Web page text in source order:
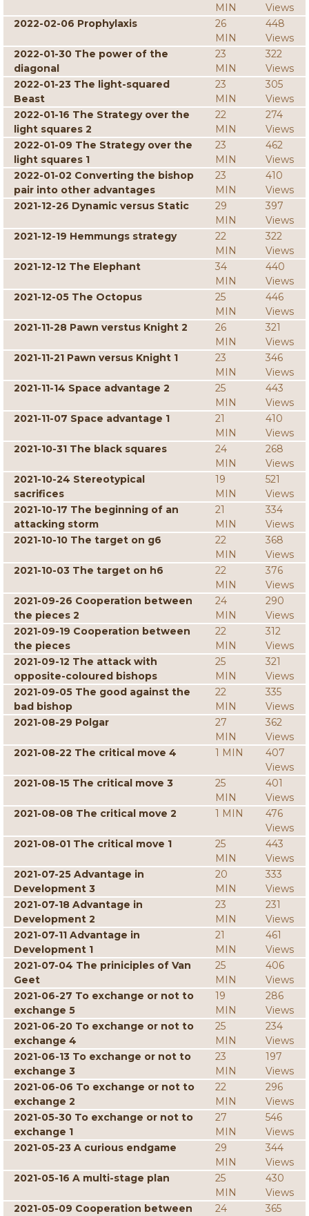
MIN
Views
2022-02-06 Prophylaxis
26
MIN
448
Views
2022-01-30 The power of the
diagonal
23
MIN
322
Views
2022-01-23 The light-squared
Beast
23
MIN
305
Views
2022-01-16 The Strategy over the
light squares 2
22
MIN
274
Views
2022-01-09 The Strategy over the
light squares 1
23
MIN
462
Views
2022-01-02 Converting the bishop
pair into other advantages
23
MIN
410
Views
2021-12-26 Dynamic versus Static
29
MIN
397
Views
2021-12-19 Hemmungs strategy
22
MIN
322
Views
2021-12-12 The Elephant
34
MIN
440
Views
2021-12-05 The Octopus
25
MIN
446
Views
2021-11-28 Pawn verstus Knight 2
26
MIN
321
Views
2021-11-21 Pawn versus Knight 1
23
MIN
346
Views
2021-11-14 Space advantage 2
25
MIN
443
Views
2021-11-07 Space advantage 1
21
MIN
410
Views
2021-10-31 The black squares
24
MIN
268
Views
2021-10-24 Stereotypical
sacrifices
19
MIN
521
Views
2021-10-17 The beginning of an
attacking storm
21
MIN
334
Views
2021-10-10 The target on g6
22
MIN
368
Views
2021-10-03 The target on h6
22
MIN
376
Views
2021-09-26 Cooperation between
the pieces 2
24
MIN
290
Views
2021-09-19 Cooperation between
the pieces
22
MIN
312
Views
2021-09-12 The attack with
opposite-coloured bishops
25
MIN
321
Views
2021-09-05 The good against the
bad bishop
22
MIN
335
Views
2021-08-29 Polgar
27
MIN
362
Views
2021-08-22 The critical move 4
1 MIN
407
Views
2021-08-15 The critical move 3
25
MIN
401
Views
2021-08-08 The critical move 2
1 MIN
476
Views
2021-08-01 The critical move 1
25
MIN
443
Views
2021-07-25 Advantage in
Development 3
20
MIN
333
Views
2021-07-18 Advantage in
Development 2
23
MIN
231
Views
2021-07-11 Advantage in
Development 1
21
MIN
461
Views
2021-07-04 The priniciples of Van
Geet
25
MIN
406
Views
2021-06-27 To exchange or not to
exchange 5
19
MIN
286
Views
2021-06-20 To exchange or not to
exchange 4
25
MIN
234
Views
2021-06-13 To exchange or not to
exchange 3
23
MIN
197
Views
2021-06-06 To exchange or not to
exchange 2
22
MIN
296
Views
2021-05-30 To exchange or not to
exchange 1
27
MIN
546
Views
2021-05-23 A curious endgame
29
MIN
344
Views
2021-05-16 A multi-stage plan
25
MIN
430
Views
2021-05-09 Cooperation between
24
365